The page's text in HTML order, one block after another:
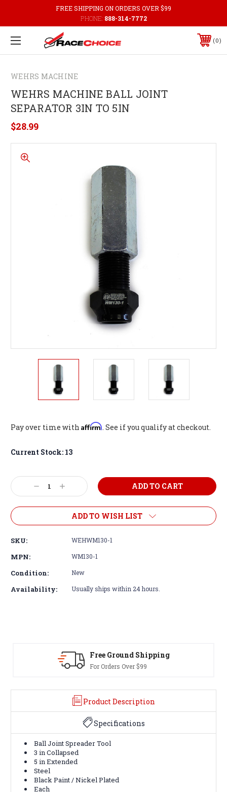
FREE SHIPPING ON ORDERS OVER $99
PHONE: 888-314-7772
0
WEHRS MACHINE
WEHRS MACHINE BALL JOINT
SEPARATOR 3IN TO 5IN
$28.99
Pay over time with Affirm. See if you qualify at checkout.
Current Stock: 13
Decrease
Quantity:
Increase
Quantity:
ADD TO WISH LIST
SKU: WEHWM130-1
MPN: WM130-1
Condition: New
Availability: Usually ships within 24 hours.
Free Ground Shipping
For Orders Over $99
Product Description
Specifications
Ball Joint Spreader Tool
3 in Collapsed
5 in Extended
Steel
Black Paint / Nickel Plated
Each